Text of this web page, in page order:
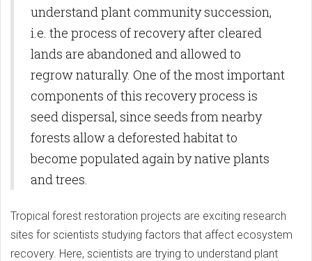
understand plant community succession,
i.e. the process of recovery after cleared
lands are abandoned and allowed to
regrow naturally. One of the most important
components of this recovery process is
seed dispersal, since seeds from nearby
forests allow a deforested habitat to
become populated again by native plants
and trees.
Tropical forest restoration projects are exciting research
sites for scientists studying factors that affect ecosystem
recovery. Here, scientists are trying to understand plant